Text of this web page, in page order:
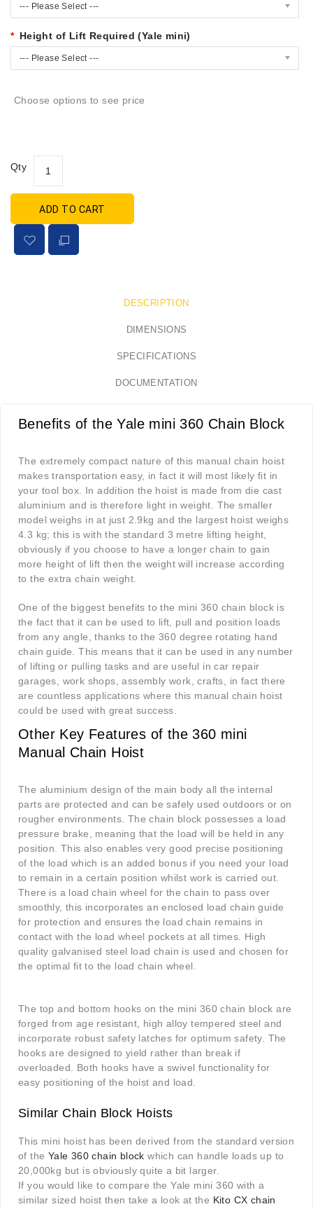
--- Please Select ---
Height of Lift Required (Yale mini)
--- Please Select ---
Choose options to see price
Qty
ADD TO CART
DESCRIPTION
DIMENSIONS
SPECIFICATIONS
DOCUMENTATION
Benefits of the Yale mini 360 Chain Block
The extremely compact nature of this manual chain hoist
makes transportation easy, in fact it will most likely fit in
your tool box. In addition the hoist is made from die cast
aluminium and is therefore light in weight. The smaller
model weighs in at just 2.9kg and the largest hoist weighs
4.3 kg; this is with the standard 3 metre lifting height,
obviously if you choose to have a longer chain to gain
more height of lift then the weight will increase according
to the extra chain weight.
One of the biggest benefits to the mini 360 chain block is
the fact that it can be used to lift, pull and position loads
from any angle, thanks to the 360 degree rotating hand
chain guide. This means that it can be used in any number
of lifting or pulling tasks and are useful in car repair
garages, work shops, assembly work, crafts, in fact there
are countless applications where this manual chain hoist
could be used with great success.
Other Key Features of the 360 mini
Manual Chain Hoist
The aluminium design of the main body all the internal
parts are protected and can be safely used outdoors or on
rougher environments. The chain block possesses a load
pressure brake, meaning that the load will be held in any
position. This also enables very good precise positioning
of the load which is an added bonus if you need your load
to remain in a certain position whilst work is carried out.
There is a load chain wheel for the chain to pass over
smoothly, this incorporates an enclosed load chain guide
for protection and ensures the load chain remains in
contact with the load wheel pockets at all times. High
quality galvanised steel load chain is used and chosen for
the optimal fit to the load chain wheel.
The top and bottom hooks on the mini 360 chain block are
forged from age resistant, high alloy tempered steel and
incorporate robust safety latches for optimum safety. The
hooks are designed to yield rather than break if
overloaded. Both hooks have a swivel functionality for
easy positioning of the hoist and load.
Similar Chain Block Hoists
This mini hoist has been derived from the standard version
of the Yale 360 chain block which can handle loads up to
20,000kg but is obviously quite a bit larger.
If you would like to compare the Yale mini 360 with a
similar sized hoist then take a look at the Kito CX chain